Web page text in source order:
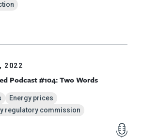
2022
Podcast #104: Two Words
Energy prices
regulatory commission